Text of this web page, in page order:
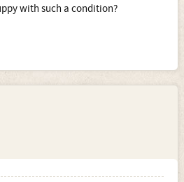
with such a condition?